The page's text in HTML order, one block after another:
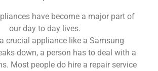
have become a major part of
our day to day lives.
crucial appliance like a Samsung
down, a person has to deal with a
Most people do hire a repair service